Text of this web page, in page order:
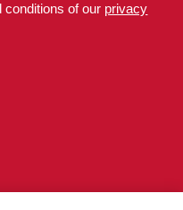
conditions of our privacy